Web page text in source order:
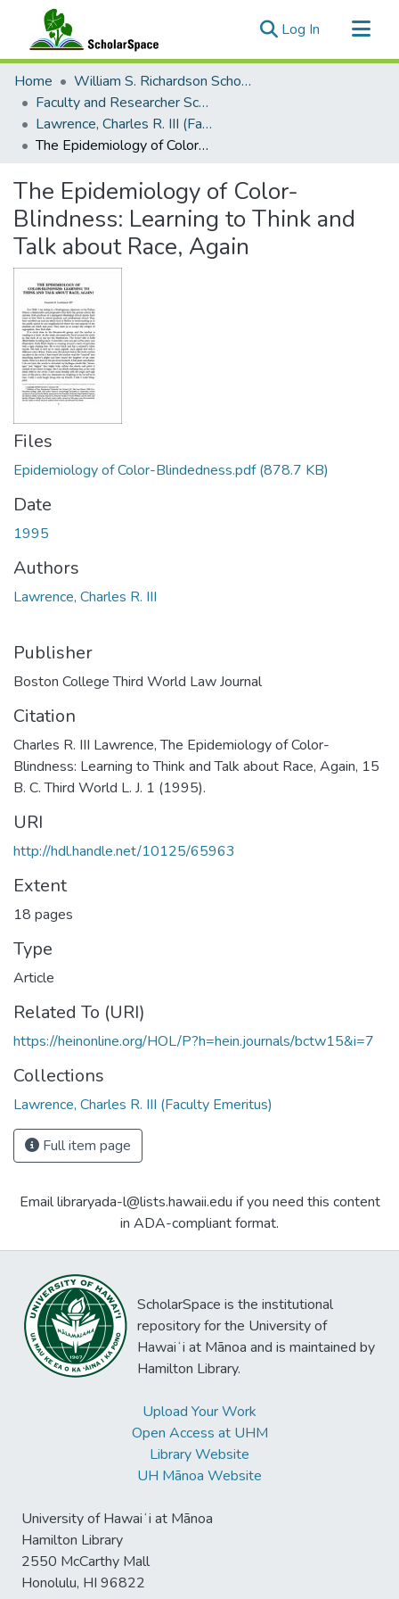
Log In (current)
Communities & Collections
All of ScholarSpace
Statistics
Home
William S. Richardson School of Law
Faculty and Researcher Scholarship
Lawrence, Charles R. III (Faculty Emeritus)
The Epidemiology of Color-Blindness: Learning to Think and Talk about Race, Again
The Epidemiology of Color-
Blindness: Learning to Think and
Talk about Race, Again
Files
Epidemiology of Color-Blindedness.pdf(878.7 KB)
Date
1995
Authors
Lawrence, Charles R. III
Publisher
Boston College Third World Law Journal
Citation
Charles R. III Lawrence, The Epidemiology of Color-
Blindness: Learning to Think and Talk about Race, Again, 15
B. C. Third World L. J. 1 (1995).
URI
http://hdl.handle.net/10125/65963
Extent
18 pages
Type
Article
Related To (URI)
https://heinonline.org/HOL/P?h=hein.journals/bctw15&i=7
Collections
Lawrence, Charles R. III (Faculty Emeritus)
Full item page
Email libraryada-l@lists.hawaii.edu if you need this content
in ADA-compliant format.
ScholarSpace is the institutional
repository for the University of
Hawaiʻi at Mānoa and is maintained by
Hamilton Library.
Upload Your Work
Open Access at UHM
Library Website
UH Mānoa Website
University of Hawaiʻi at Mānoa
Hamilton Library
2550 McCarthy Mall
Honolulu, HI 96822